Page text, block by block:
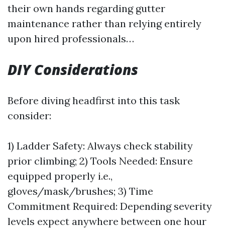
their own hands regarding gutter
maintenance rather than relying entirely
upon hired professionals…
DIY Considerations
Before diving headfirst into this task
consider:
1) Ladder Safety: Always check stability
prior climbing; 2) Tools Needed: Ensure
equipped properly i.e.,
gloves/mask/brushes; 3) Time
Commitment Required: Depending severity
levels expect anywhere between one hour